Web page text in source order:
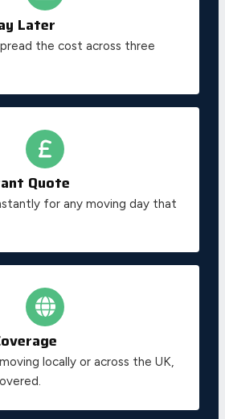
Later
the cost across three
Quote
for any moving day that
locally or across the UK,